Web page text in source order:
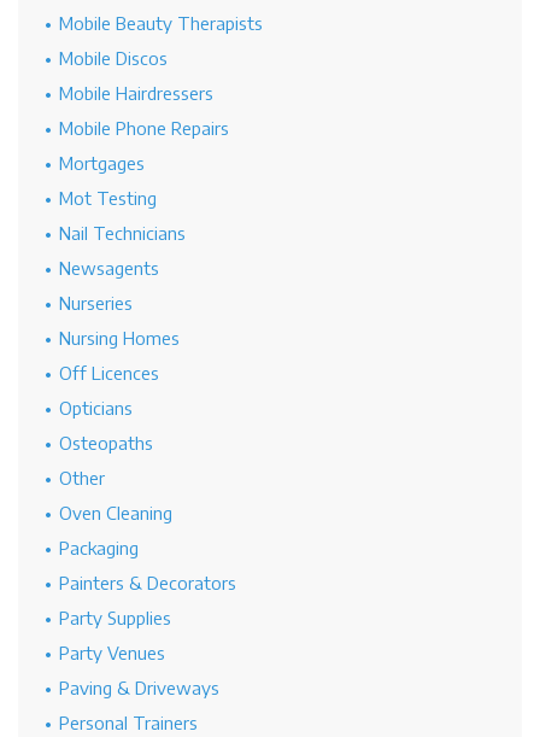
Mobile Beauty Therapists
Mobile Discos
Mobile Hairdressers
Mobile Phone Repairs
Mortgages
Mot Testing
Nail Technicians
Newsagents
Nurseries
Nursing Homes
Off Licences
Opticians
Osteopaths
Other
Oven Cleaning
Packaging
Painters & Decorators
Party Supplies
Party Venues
Paving & Driveways
Personal Trainers